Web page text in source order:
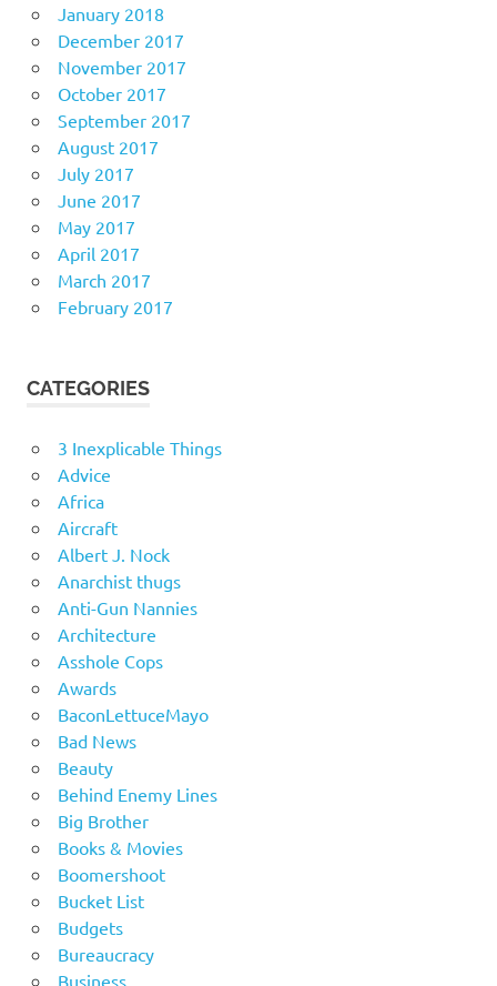
January 2018
December 2017
November 2017
October 2017
September 2017
August 2017
July 2017
June 2017
May 2017
April 2017
March 2017
February 2017
CATEGORIES
3 Inexplicable Things
Advice
Africa
Aircraft
Albert J. Nock
Anarchist thugs
Anti-Gun Nannies
Architecture
Asshole Cops
Awards
BaconLettuceMayo
Bad News
Beauty
Behind Enemy Lines
Big Brother
Books & Movies
Boomershoot
Bucket List
Budgets
Bureaucracy
Business